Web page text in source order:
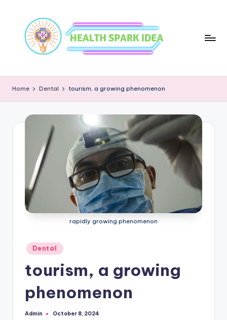
Home Dental tourism, a growing phenomenon
rapidly growing phenomenon
Posted
in
Dental
tourism, a growing
phenomenon
Posted
Admin October 8, 2024